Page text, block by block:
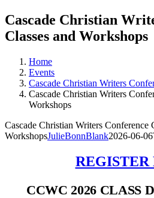
Cascade Christian
Classes and Workshops
Home
Events
Cascade Christian Writers
Cascade Christian Writers
Workshops
Cascade Christian Writers Conference
WorkshopsJulieBonnBlank2026-06-
REGISTER
CCWC 2026 CLASS